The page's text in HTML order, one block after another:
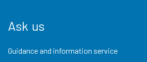
Ask us
Guidance and information service